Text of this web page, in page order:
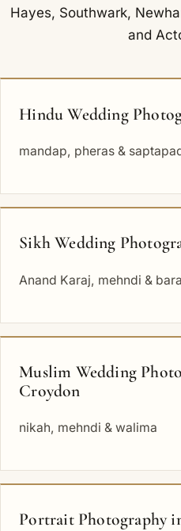
Hayes, Southwark,
and
Hindu Wedding
mandap, pheras &
Sikh Wedding
Anand Karaj, mehndi &
Muslim Wedding
Croydon
nikah, mehndi & walima
Portrait Photography